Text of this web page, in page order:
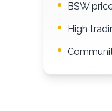
BSW
High